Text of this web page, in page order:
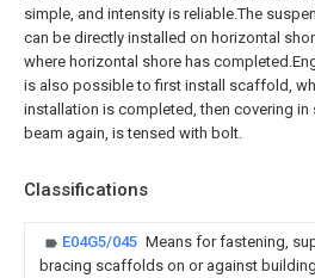
simple, and intensity is reliable.The
can be directly installed on horizontal
where horizontal shore has
is also possible to first install scaffold,
installation is completed, then covering in
beam again, is tensed with bolt.
Classifications
E04G5/045 Means for fastening,
bracing scaffolds on or against